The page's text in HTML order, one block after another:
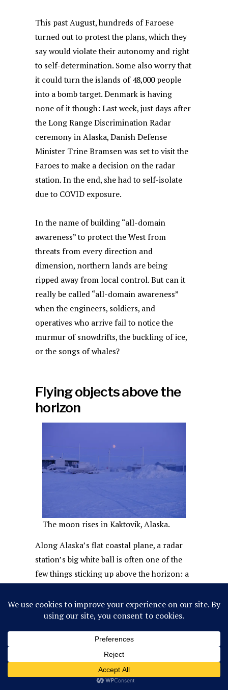
This past August, hundreds of Faroese
turned out to protest the plans, which they
say would violate their autonomy and right
to self-determination. Some also worry that
it could turn the islands of 48,000 people
into a bomb target. Denmark is having
none of it though: Last week, just days after
the Long Range Discrimination Radar
ceremony in Alaska, Danish Defense
Minister Trine Bramsen was set to visit the
Faroes to make a decision on the radar
station. In the end, she had to self-isolate
due to COVID exposure.
In the name of building “all-domain
awareness” to protect the West from
threats from every direction and
dimension, northern lands are being
ripped away from local control. But can it
really be called “all-domain awareness”
when the engineers, soldiers, and
operatives who arrive fail to notice the
murmur of snowdrifts, the buckling of ice,
or the songs of whales?
Flying objects above the
horizon
The moon rises in Kaktovik, Alaska.
Along Alaska’s flat coastal plane, a radar
station’s big white ball is often one of the
few things sticking up above the horizon: a
lucky, and you find yourself in an Inupiaq
community in spring, you might see a
person rising above the surface of the
The name of the annual springtime whale